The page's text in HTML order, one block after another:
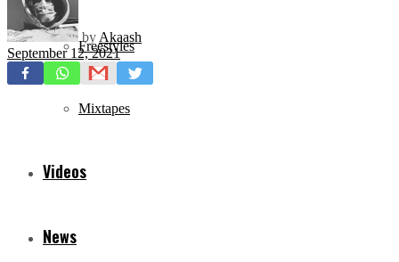
Freestyles
Mixtapes
Videos
News
by Akaash
September 12, 2021